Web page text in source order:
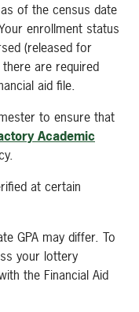
of the census date
enrollment status
(released for
are required
aid file.
to ensure that
Academic
at certain
GPA may differ. To
your lottery
the Financial Aid